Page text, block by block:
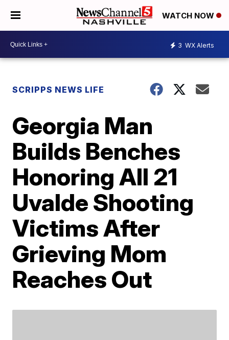
WATCH NOW
3 WX Alerts
SCRIPPS NEWS LIFE
Georgia Man
Builds Benches
Honoring All 21
Uvalde Shooting
Victims After
Grieving Mom
Reaches Out